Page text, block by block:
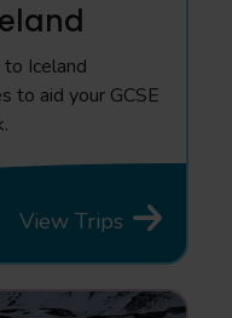
Iceland
to aid your GCSE
View Trips